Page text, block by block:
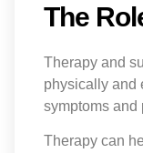
The
Therapy and
physically and
symptoms and
Therapy can